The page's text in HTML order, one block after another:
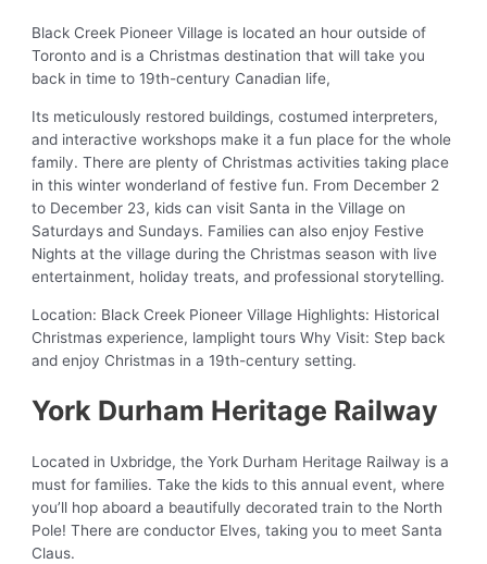
Black Creek Pioneer Village is located an hour outside of
Toronto and is a Christmas destination that will take you
back in time to 19th-century Canadian life,
Its meticulously restored buildings, costumed interpreters,
and interactive workshops make it a fun place for the whole
family. There are plenty of Christmas activities taking place
in this winter wonderland of festive fun. From December 2
to December 23, kids can visit Santa in the Village on
Saturdays and Sundays. Families can also enjoy Festive
Nights at the village during the Christmas season with live
entertainment, holiday treats, and professional storytelling.
Location: Black Creek Pioneer Village Highlights: Historical
Christmas experience, lamplight tours Why Visit: Step back
and enjoy Christmas in a 19th-century setting.
York Durham Heritage Railway
Located in Uxbridge, the York Durham Heritage Railway is a
must for families. Take the kids to this annual event, where
you’ll hop aboard a beautifully decorated train to the North
Pole! There are conductor Elves, taking you to meet Santa
Claus.